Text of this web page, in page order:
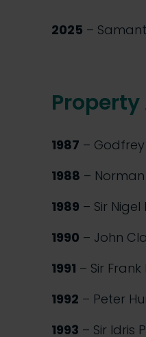
2025 –
1987 –
1988 –
1989 – Sir
1990 – John
1991 – Sir
1992 – Peter
1993 – Sir Idris